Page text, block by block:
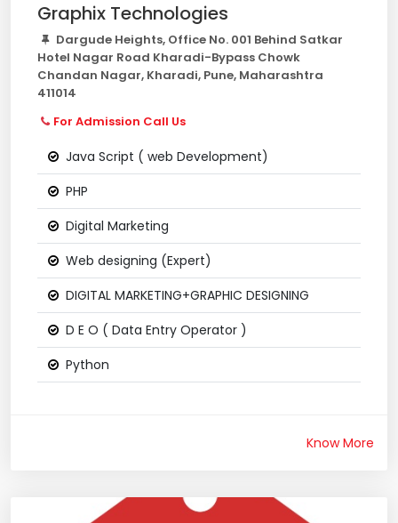
Graphix Technologies
Dargude Heights, Office No. 001 Behind Satkar
Hotel Nagar Road Kharadi-Bypass Chowk
Chandan Nagar, Kharadi, Pune, Maharashtra
411014
For Admission Call Us
Java Script ( web Development)
PHP
Digital Marketing
Web designing (Expert)
DIGITAL MARKETING+GRAPHIC DESIGNING
D E O ( Data Entry Operator )
Python
Know More